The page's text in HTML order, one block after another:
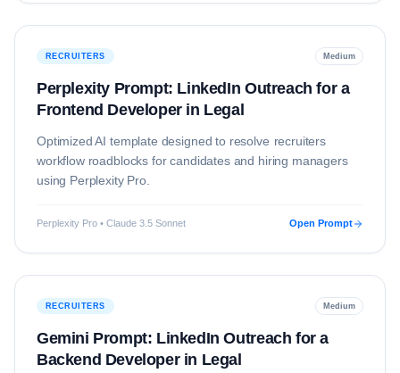
RECRUITERS Medium
Perplexity Prompt: LinkedIn Outreach for a
Frontend Developer in Legal
Optimized AI template designed to resolve recruiters
workflow roadblocks for candidates and hiring managers
using Perplexity Pro.
Perplexity Pro • Claude 3.5 Sonnet Open Prompt
RECRUITERS Medium
Gemini Prompt: LinkedIn Outreach for a
Backend Developer in Legal